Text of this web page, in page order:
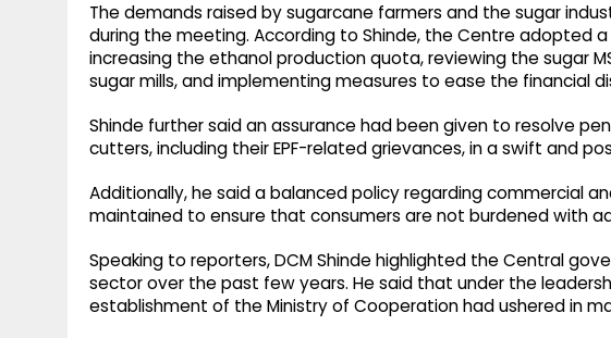
The demands raised by sugarcane farmers and the sugar
during the meeting. According to Shinde, the Centre adopted
increasing the ethanol production quota, reviewing the sugar
sugar mills, and implementing measures to ease the financial
Shinde further said an assurance had been given to resolve
cutters, including their EPF-related grievances, in a swift and
Additionally, he said a balanced policy regarding commercial
maintained to ensure that consumers are not burdened with
Speaking to reporters, DCM Shinde highlighted the Central
sector over the past few years. He said that under the
establishment of the Ministry of Cooperation had ushered in